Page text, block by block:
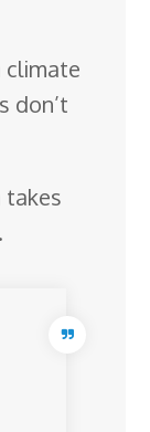
climate
don’t
takes